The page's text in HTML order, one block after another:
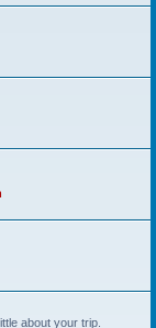
about your trip.